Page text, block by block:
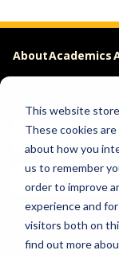
This website
These cookies
about how you
us to remember
order to improve
experience and
visitors both on
find out more
AboutAcademics
Apply
Help & Concerns